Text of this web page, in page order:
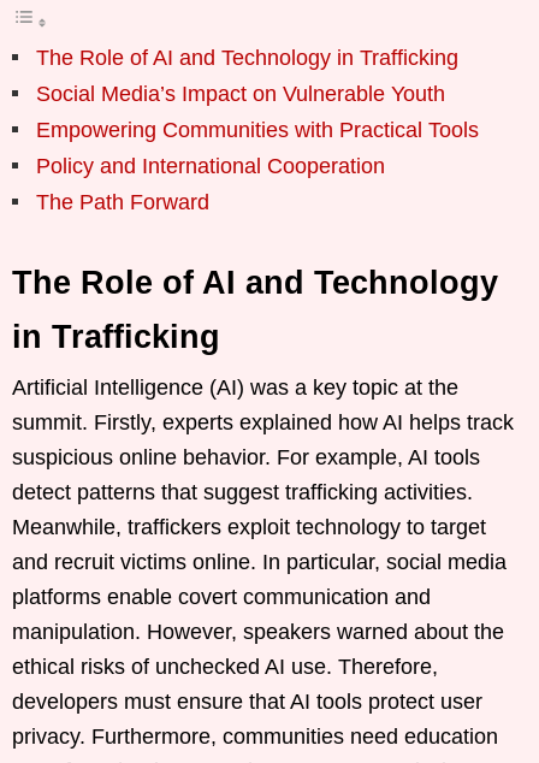
The Role of AI and Technology in Trafficking
Social Media’s Impact on Vulnerable Youth
Empowering Communities with Practical Tools
Policy and International Cooperation
The Path Forward
The Role of AI and Technology
in Trafficking
Artificial Intelligence (AI) was a key topic at the
summit. Firstly, experts explained how AI helps track
suspicious online behavior. For example, AI tools
detect patterns that suggest trafficking activities.
Meanwhile, traffickers exploit technology to target
and recruit victims online. In particular, social media
platforms enable covert communication and
manipulation. However, speakers warned about the
ethical risks of unchecked AI use. Therefore,
developers must ensure that AI tools protect user
privacy. Furthermore, communities need education